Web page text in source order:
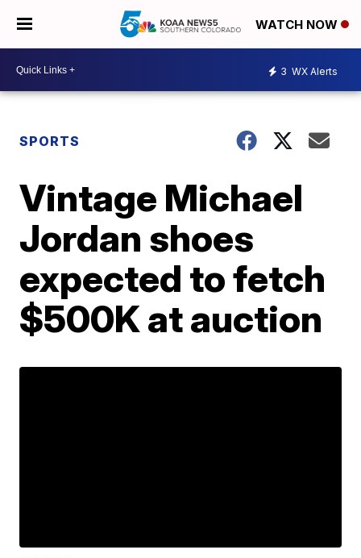
WATCH NOW
3 WX Alerts
SPORTS
Vintage Michael
Jordan shoes
expected to fetch
$500K at auction